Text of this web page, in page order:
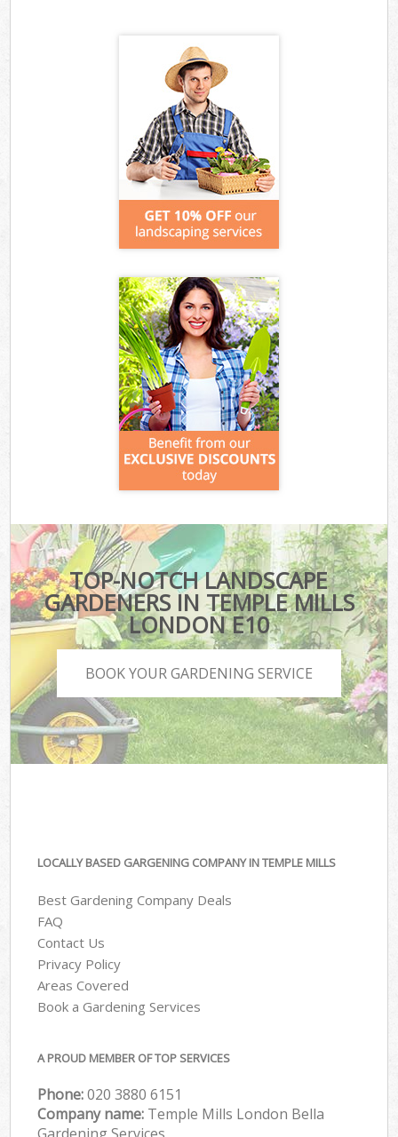
TOP-NOTCH LANDSCAPE
GARDENERS IN TEMPLE MILLS
LONDON E10
BOOK YOUR GARDENING SERVICE
LOCALLY BASED GARGENING COMPANY IN TEMPLE MILLS
Best Gardening Company Deals
FAQ
Contact Us
Privacy Policy
Areas Covered
Book a Gardening Services
A PROUD MEMBER OF TOP SERVICES
Phone:‎020 3880 6151
Company name: Temple Mills London Bella